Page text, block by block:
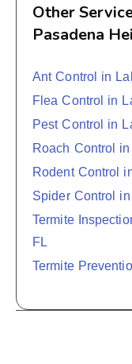
Other
Pasadena
Ant Control in
Flea Control in
Pest Control in
Roach Control
Rodent Control
Spider Control
Termite
FL
Termite